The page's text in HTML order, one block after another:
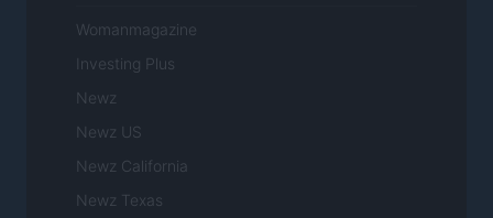
Womanmagazine
Investing Plus
Newz
Newz US
Newz California
Newz Texas